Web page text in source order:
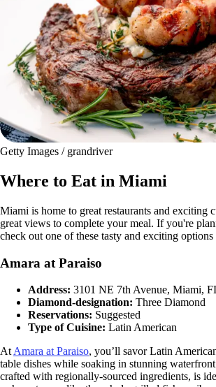
Getty Images / grandriver
Where to Eat in Miami
Miami is home to great restaurants and exciting
great views to complete your meal. If you're
check out one of these tasty and exciting
Amara at Paraiso
Address: 3101 NE 7th Avenue, Miami,
Diamond-designation: Three Diamond
Reservations: Suggested
Type of Cuisine: Latin American
AtAmara at Paraiso, you’ll savor Latin
table dishes while soaking in stunning
crafted with regionally-sourced ingredients, is